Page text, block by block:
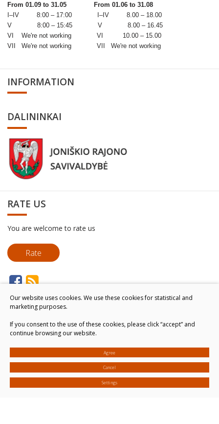
From 01.09 to 31.05 From 01.06 to 31.08
I–IV 8:00 – 17:00 I–IV 8.00 – 18.00
V 8:00 – 15:45 V 8.00 – 16.45
VI We're not working VI 10.00 – 15.00
VII We're not working VII We're not working
INFORMATION
DALININKAI
RATE US
You are welcome to rate us
Rate
Our website uses cookies. We use these cookies for statistical and
marketing purposes.
If you consent to the use of these cookies, please click “accept” and
continue browsing our website.
Agree
Cancel
Settings